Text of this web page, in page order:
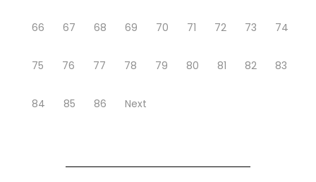
66 67 68 69 70 71 72 73 74
75 76 77 78 79 80 81 82 83
84 85 86 Next